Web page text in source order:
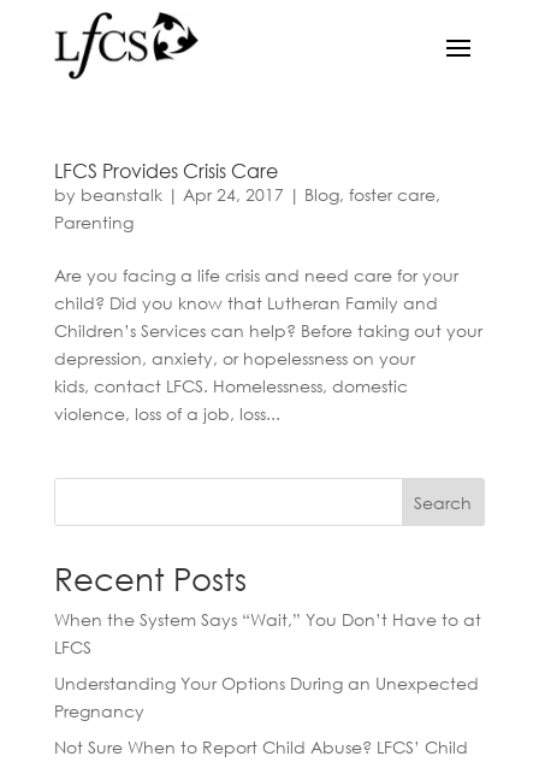
LFCS Provides Crisis Care
by beanstalk| Apr 24, 2017 | Blog, foster care,
Parenting
Are you facing a life crisis and need care for your
child? Did you know that Lutheran Family and
Children’s Services can help? Before taking out your
depression, anxiety, or hopelessness on your
kids, contact LFCS. Homelessness, domestic
violence, loss of a job, loss...
Search
Recent Posts
When the System Says “Wait,” You Don’t Have to at
LFCS
Understanding Your Options During an Unexpected
Pregnancy
Not Sure When to Report Child Abuse? LFCS’ Child